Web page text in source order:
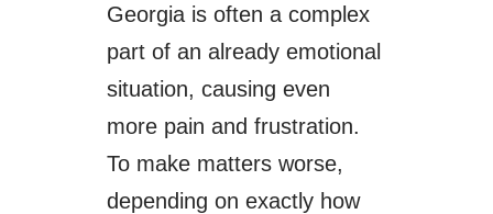
Georgia is often a complex
part of an already emotional
situation, causing even
more pain and frustration.
To make matters worse,
depending on exactly how